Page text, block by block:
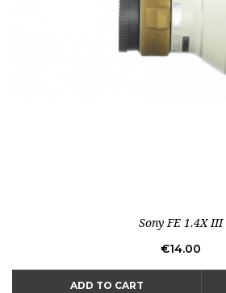
Sony FE 1.4X III
Price
€14.00
ADD TO CART